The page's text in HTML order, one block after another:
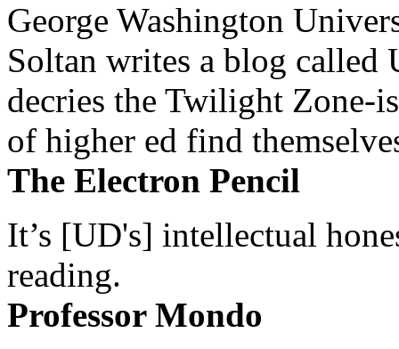
George Washington
Soltan writes a blog
decries the Twilight Zone-
of higher ed find
The Electron Pencil
It’s [UD's] intellectual
reading.
Professor Mondo